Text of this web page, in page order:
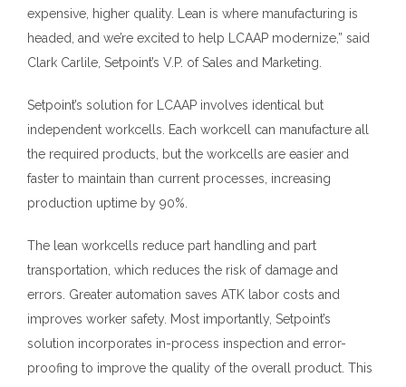
expensive, higher quality. Lean is where manufacturing is
headed, and we’re excited to help LCAAP modernize,” said
Clark Carlile, Setpoint’s V.P. of Sales and Marketing.
Setpoint’s solution for LCAAP involves identical but
independent workcells. Each workcell can manufacture all
the required products, but the workcells are easier and
faster to maintain than current processes, increasing
production uptime by 90%
The lean workcells reduce part handling and part
transportation, which reduces the risk of damage and
errors. Greater automation saves ATK labor costs and
improves worker safety. Most importantly, Setpoint’s
solution incorporates in-process inspection and error-
proofing to improve the quality of the overall product. This